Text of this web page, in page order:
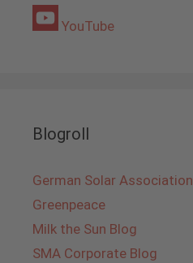
YouTube
Blogroll
German Solar Association
Greenpeace
Milk the Sun Blog
SMA Corporate Blog